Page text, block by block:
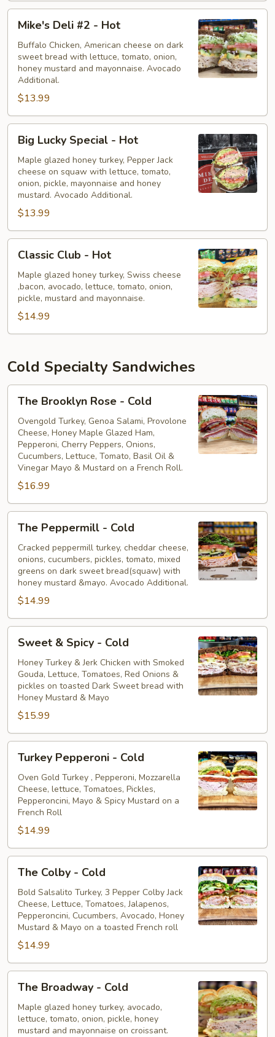
Mike's
Deli
#2
Hot
Mike's Deli #2 - Hot
Buffalo Chicken, American cheese on dark
sweet bread with lettuce, tomato, onion,
honey mustard and mayonnaise. Avocado
Additional.
$13.99
Big
Lucky
Special
Hot
Big Lucky Special - Hot
Maple glazed honey turkey, Pepper Jack
cheese on squaw with lettuce, tomato,
onion, pickle, mayonnaise and honey
mustard. Avocado Additional.
$13.99
Classic
Club
Hot
Classic Club - Hot
Maple glazed honey turkey, Swiss cheese
,bacon, avocado, lettuce, tomato, onion,
pickle, mustard and mayonnaise.
$14.99
Cold Specialty Sandwiches
The
Brooklyn
Rose
Cold
The Brooklyn Rose - Cold
Ovengold Turkey, Genoa Salami, Provolone
Cheese, Honey Maple Glazed Ham,
Pepperoni, Cherry Peppers, Onions,
Cucumbers, Lettuce, Tomato, Basil Oil &
Vinegar Mayo & Mustard on a French Roll.
$16.99
The
Peppermill
Cold
The Peppermill - Cold
Cracked peppermill turkey, cheddar cheese,
onions, cucumbers, pickles, tomato, mixed
greens on dark sweet bread(squaw) with
honey mustard &mayo. Avocado Additional.
$14.99
Sweet
Spicy
Cold
Sweet & Spicy - Cold
Honey Turkey & Jerk Chicken with Smoked
Gouda, Lettuce, Tomatoes, Red Onions &
pickles on toasted Dark Sweet bread with
Honey Mustard & Mayo
$15.99
Turkey
Pepperoni
Cold
Turkey Pepperoni - Cold
Oven Gold Turkey , Pepperoni, Mozzarella
Cheese, lettuce, Tomatoes, Pickles,
Pepperoncini, Mayo & Spicy Mustard on a
French Roll
$14.99
The
Colby
Cold
The Colby - Cold
Bold Salsalito Turkey, 3 Pepper Colby Jack
Cheese, Lettuce, Tomatoes, Jalapenos,
Pepperoncini, Cucumbers, Avocado, Honey
Mustard & Mayo on a toasted French roll
$14.99
The
Broadway
Cold
The Broadway - Cold
Maple glazed honey turkey, avocado,
lettuce, tomato, onion, pickle, honey
mustard and mayonnaise on croissant.